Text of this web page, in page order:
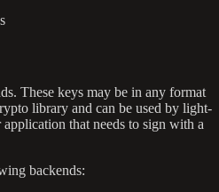
These keys may be in any format
library and can be used by light-
that needs to sign with a
backends: